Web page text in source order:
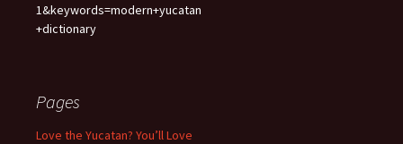
1&keywords=modern+yucatan
+dictionary
Pages
Love the Yucatan? You’ll Love